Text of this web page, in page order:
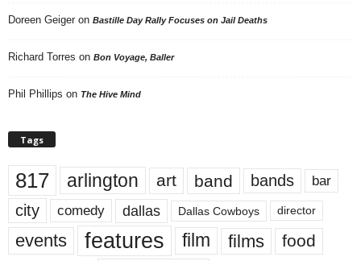
Doreen Geiger on Bastille Day Rally Focuses on Jail Deaths
Richard Torres on Bon Voyage, Baller
Phil Phillips on The Hive Mind
Tags
817 arlington art band bands bar
city comedy dallas Dallas Cowboys director
events features film films food